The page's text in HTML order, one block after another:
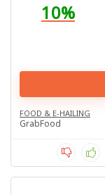
10%
FOOD & E-HAILING
GrabFood